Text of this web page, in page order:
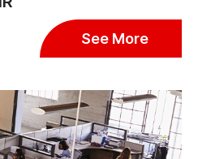
See More